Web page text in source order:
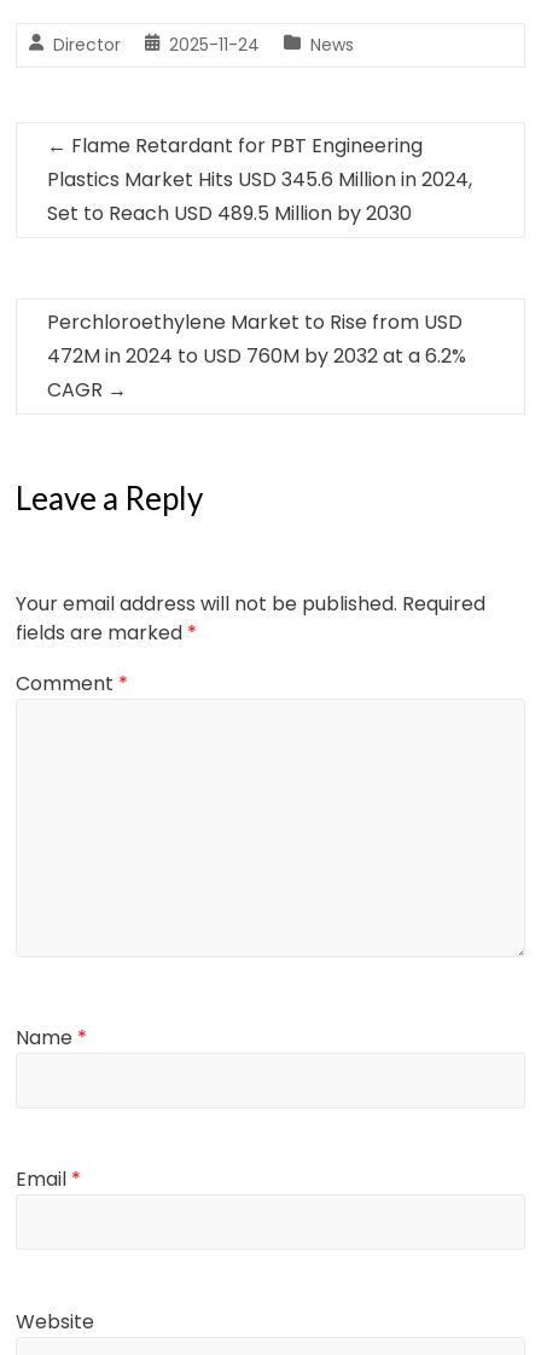
Director 2025-11-24 News
← Flame Retardant for PBT Engineering
Plastics Market Hits USD 345.6 Million in 2024,
Set to Reach USD 489.5 Million by 2030
Perchloroethylene Market to Rise from USD
472M in 2024 to USD 760M by 2032 at a 6.2%
CAGR →
Leave a Reply
Your email address will not be published. Required
fields are marked *
Comment *
Name *
Email *
Website